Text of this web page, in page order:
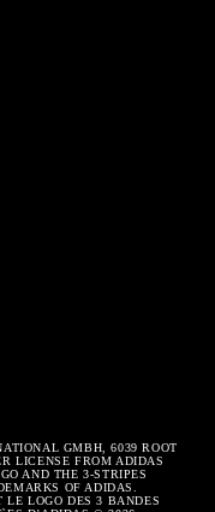
GMBH, 6039 ROOT
LICENSE FROM ADIDAS
AND THE 3-STRIPES
OF ADIDAS.
LOGO DES 3 BANDES